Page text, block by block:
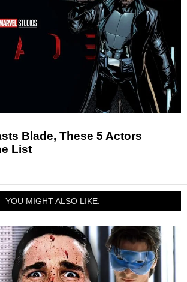
Blade, These 5 Actors
List
YOU MIGHT ALSO LIKE: